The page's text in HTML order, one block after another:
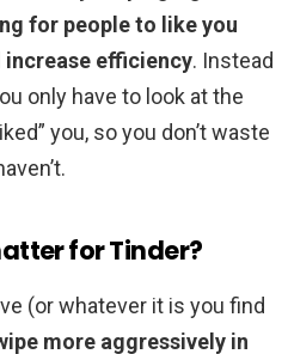
for people to like you
increase efficiency. Instead
only have to look at the
you, so you don’t waste
for Tinder?
(or whatever it is you find
more aggressively in